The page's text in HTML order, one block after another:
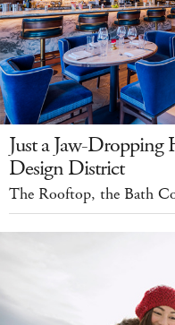
Just a Jaw-
Design District
The Rooftop, the Bath